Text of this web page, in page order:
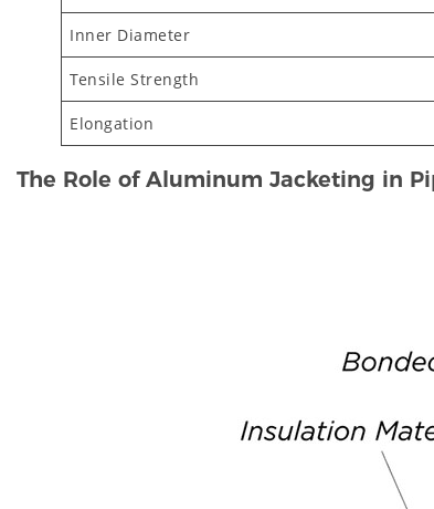
Inner Diameter
Tensile Strength
Elongation
The Role of Aluminum Jacketing in